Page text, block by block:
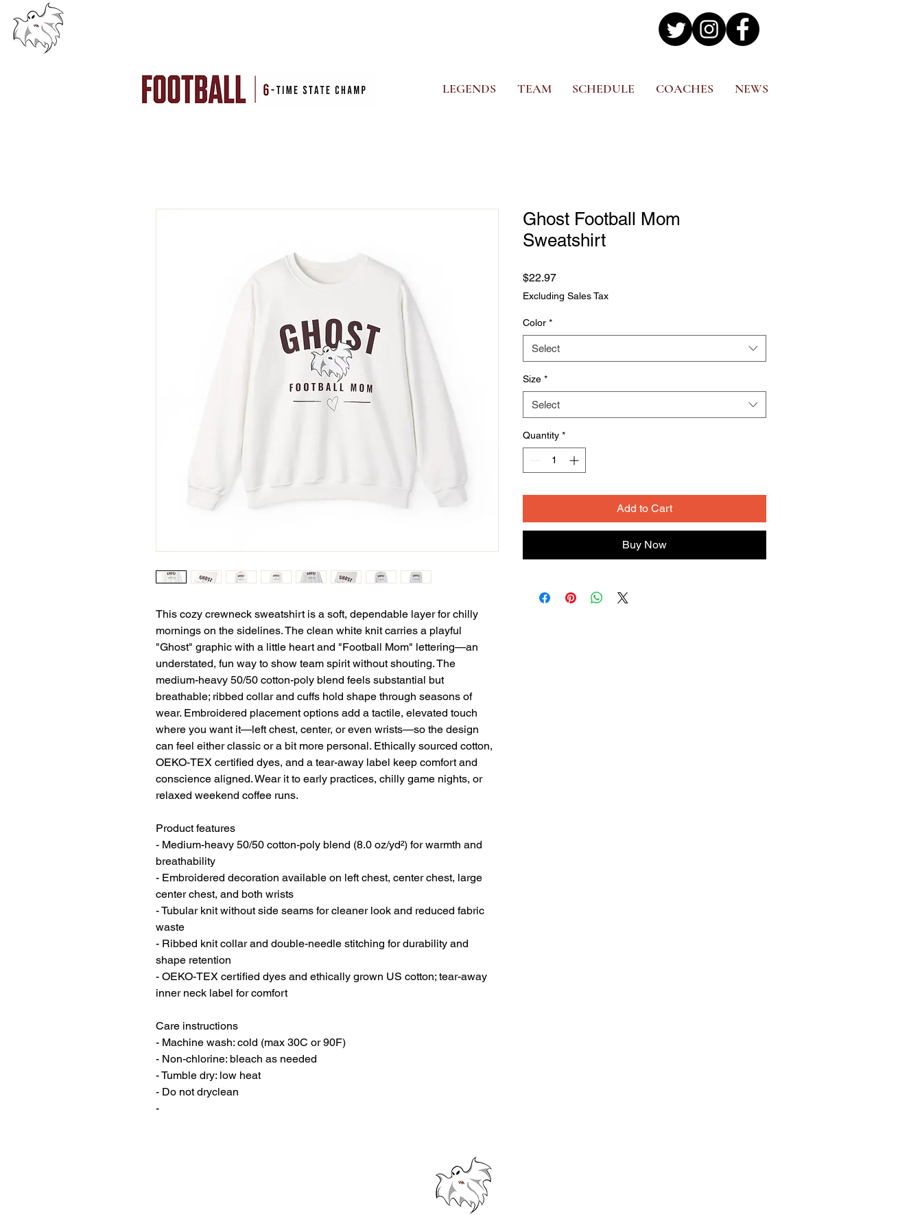
LEGENDS TEAM SCHEDULE COACHES NEWS
This cozy crewneck sweatshirt is a soft, dependable layer for chilly
mornings on the sidelines. The clean white knit carries a playful
"Ghost" graphic with a little heart and "Football Mom" lettering—an
understated, fun way to show team spirit without shouting. The
medium-heavy 50/50 cotton-poly blend feels substantial but
breathable; ribbed collar and cuffs hold shape through seasons of
wear. Embroidered placement options add a tactile, elevated touch
where you want it—left chest, center, or even wrists—so the design
can feel either classic or a bit more personal. Ethically sourced cotton,
OEKO-TEX certified dyes, and a tear-away label keep comfort and
conscience aligned. Wear it to early practices, chilly game nights, or
relaxed weekend coffee runs.
Product features
- Medium-heavy 50/50 cotton-poly blend (8.0 oz/yd²) for warmth and
breathability
- Embroidered decoration available on left chest, center chest, large
center chest, and both wrists
- Tubular knit without side seams for cleaner look and reduced fabric
waste
- Ribbed knit collar and double-needle stitching for durability and
shape retention
- OEKO-TEX certified dyes and ethically grown US cotton; tear-away
inner neck label for comfort
Care instructions
- Machine wash: cold (max 30C or 90F)
- Non-chlorine: bleach as needed
- Tumble dry: low heat
- Do not dryclean
-
Ghost Football Mom
Sweatshirt
$22.97Price
Excluding Sales Tax
Color *
Select
Size *
Select
Quantity *
Add to Cart
Buy Now